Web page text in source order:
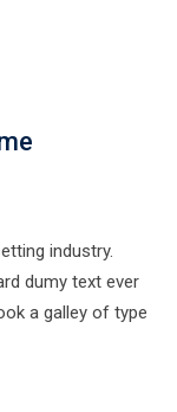
industry.
dumy text ever
a galley of type